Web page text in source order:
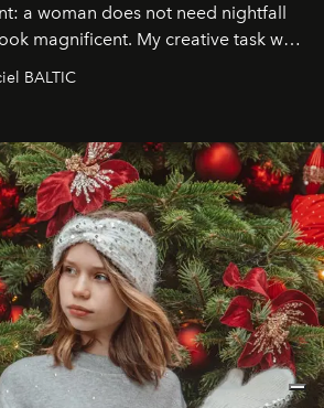
a woman does not need nightfall
magnificent. My creative task was
and without permission. I
by darkness but revealed
and presence."
BALTIC